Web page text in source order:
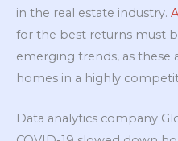
in the real estate industry.
for the best returns must
emerging trends, as these
homes in a highly
Data analytics company